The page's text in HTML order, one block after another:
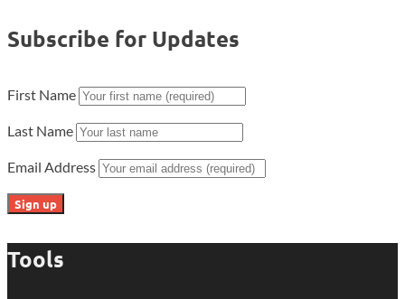
Subscribe for Updates
First Name
Last Name
Email Address
Tools